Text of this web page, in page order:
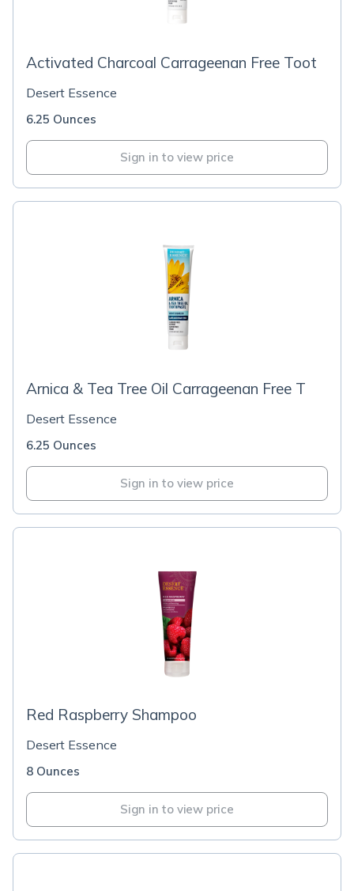
Activated Charcoal Carrageenan Free Toot
Desert Essence
6.25 Ounces
Sign in to view price
Arnica & Tea Tree Oil Carrageenan Free T
Desert Essence
6.25 Ounces
Sign in to view price
Red Raspberry Shampoo
Desert Essence
8 Ounces
Sign in to view price